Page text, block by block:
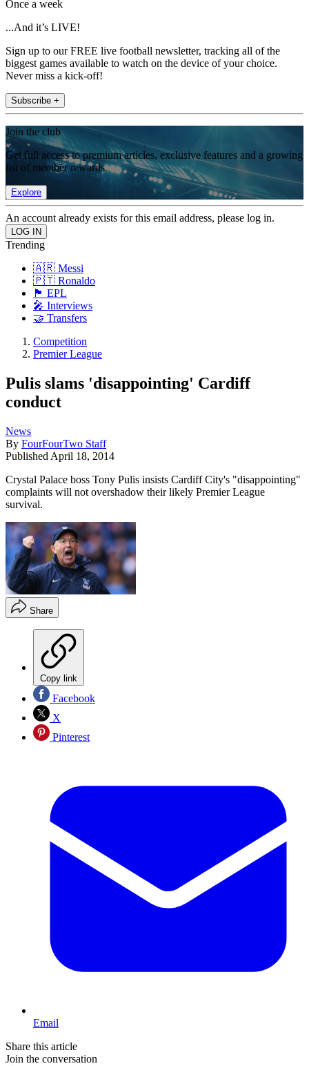
Once a week
...And it’s LIVE!
Sign up to our FREE live football newsletter, tracking all of the
biggest games available to watch on the device of your choice.
Never miss a kick-off!
Subscribe +
Join the club
Get full access to premium articles, exclusive features and a growing
list of member rewards.
Explore
An account already exists for this email address, please log in.
Trending
🇦🇷 Messi
🇵🇹 Ronaldo
🏴󠁧󠁢󠁥󠁮󠁧󠁿 EPL
🎤 Interviews
🤝 Transfers
Competition
Premier League
Pulis slams 'disappointing' Cardiff
conduct
News
By FourFourTwo Staff
Published April 18, 2014
Crystal Palace boss Tony Pulis insists Cardiff City's "disappointing"
complaints will not overshadow their likely Premier League
survival.
Share
Copy link
Facebook
X
Pinterest
Email
Share this article
Join the conversation